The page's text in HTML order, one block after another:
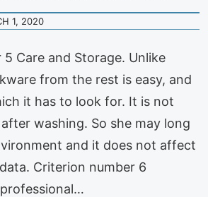
1, 2020
Care and Storage. Unlike
from the rest is easy, and
it has to look for. It is not
washing. So she may long
and it does not affect
Criterion number 6